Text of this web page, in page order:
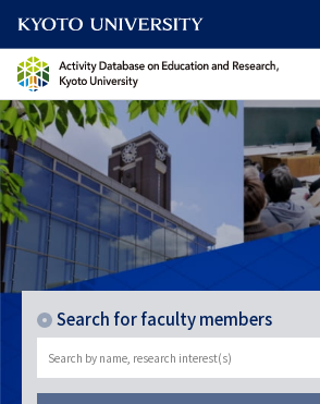
Search for faculty members